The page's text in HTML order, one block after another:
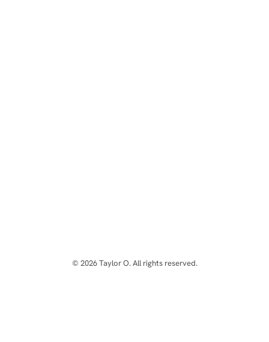
© 2026 Taylor O. All rights reserved.